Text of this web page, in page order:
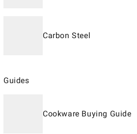
Carbon Steel
Guides
Cookware Buying Guide